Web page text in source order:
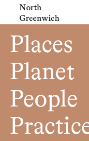
North
Greenwich
Places
Planet
People